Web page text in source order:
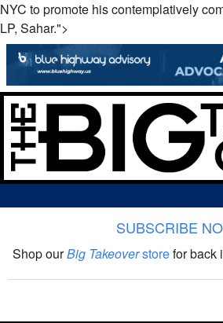
NYC to promote his contemplatively
LP, Sahar.">
The Big Takeover Show
SUBSCRIBE
Shop ourBig Takeoverstorefor back